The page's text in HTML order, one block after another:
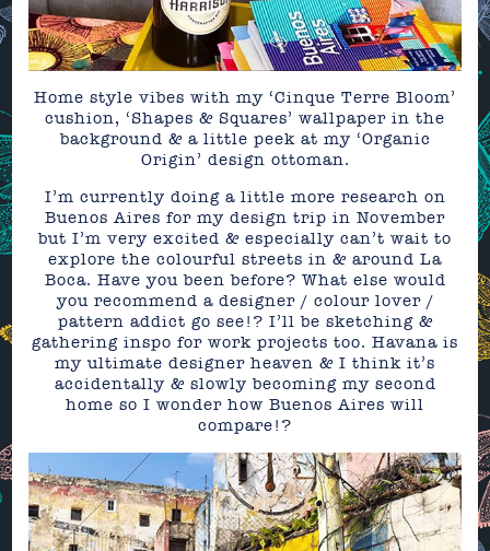
Home style vibes with my ‘Cinque Terre Bloom’
cushion, ‘Shapes & Squares’ wallpaper in the
background & a little peek at my ‘Organic
Origin’ design ottoman.
I’m currently doing a little more research on
Buenos Aires for my design trip in November
but I’m very excited & especially can’t wait to
explore the colourful streets in & around La
Boca. Have you been before? What else would
you recommend a designer / colour lover /
pattern addict go see!? I’ll be sketching &
gathering inspo for work projects too. Havana is
my ultimate designer heaven & I think it’s
accidentally & slowly becoming my second
home so I wonder how Buenos Aires will
compare!?